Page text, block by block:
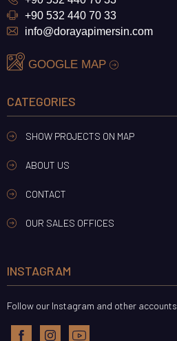
+90 532 440 70 33
info@dorayapimersin.com
GOOGLE MAP
CATEGORIES
SHOW PROJECTS ON MAP
ABOUT US
CONTACT
OUR SALES OFFICES
INSTAGRAM
Follow our Instagram and other accounts